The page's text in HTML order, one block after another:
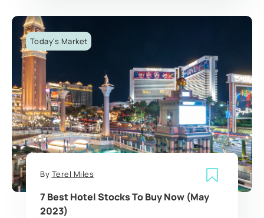
Today's Market
By Terel Miles
7 Best Hotel Stocks To Buy Now (May
2023)